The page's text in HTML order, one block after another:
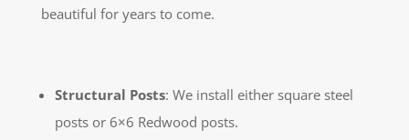
beautiful for years to come.
Structural Posts: We install either square steel
posts or 6×6 Redwood posts.